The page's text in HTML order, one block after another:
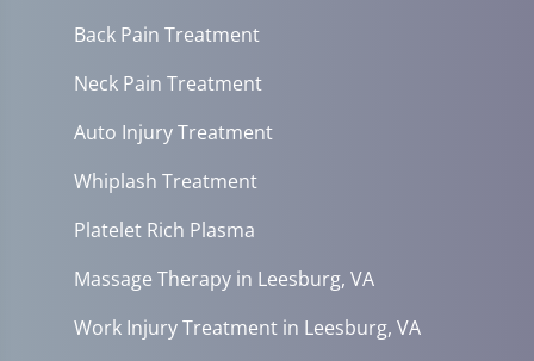
Back Pain Treatment
Neck Pain Treatment
Auto Injury Treatment
Whiplash Treatment
Platelet Rich Plasma
Massage Therapy in Leesburg, VA
Work Injury Treatment in Leesburg, VA